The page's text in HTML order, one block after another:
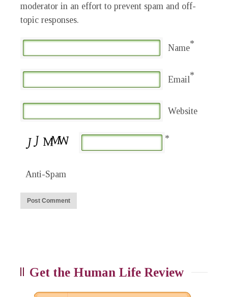
moderator in an effort to prevent spam and off-
topic responses.
Name*
Email*
Website
Anti-Spam
*
Get the Human Life Review